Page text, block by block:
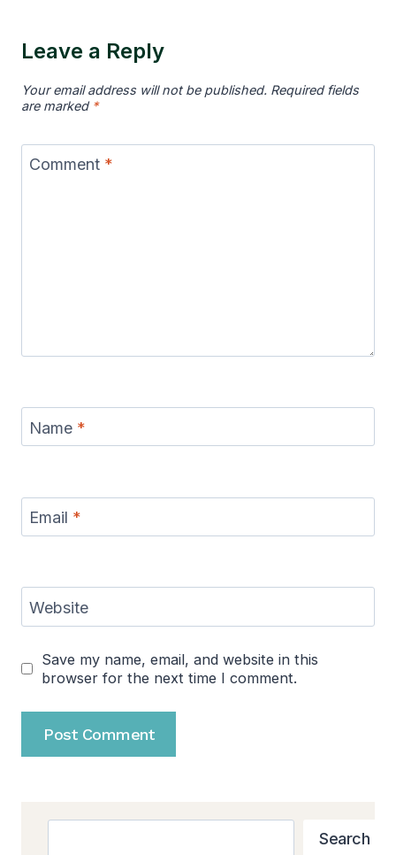
Leave a Reply
Your email address will not be published. Required fields
are marked *
Comment *
Name *
Email *
Website
Save my name, email, and website in this
browser for the next time I comment.
Search